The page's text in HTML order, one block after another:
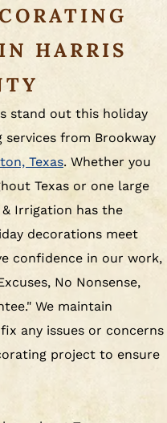
HARRIS
stand out this holiday
from Brookway
Texas. Whether you
Texas or one large
Irrigation has the
decorations meet
confidence in our work,
No Nonsense,
We maintain
any issues or concerns
project to ensure